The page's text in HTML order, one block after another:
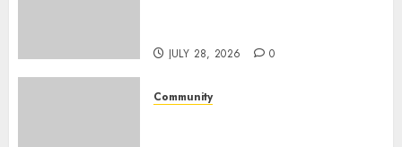
JULY 28, 2026 0
Community